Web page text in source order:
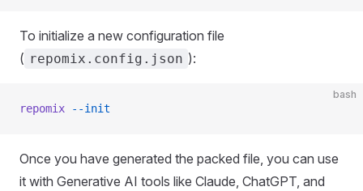
To initialize a new configuration file
( repomix.config.json ):
bash
repomix --init
Once you have generated the packed file, you can use
it with Generative AI tools like Claude, ChatGPT, and